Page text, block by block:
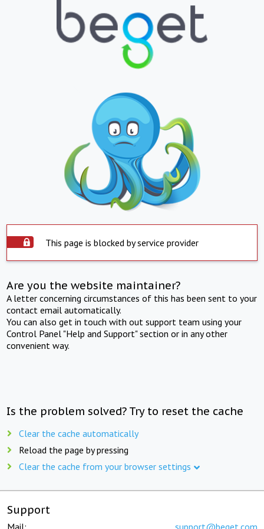
This page is blocked by service provider
Are you the website maintainer?
A letter concerning circumstances of this has been sent to your
contact email automatically.
You can also get in touch with out support team using your
Control Panel "Help and Support" section or in any other
convenient way.
Is the problem solved? Try to reset the cache
Clear the cache automatically
Reload the page by pressing
Clear the cache from your browser settings
Support
Mail: support@beget.com